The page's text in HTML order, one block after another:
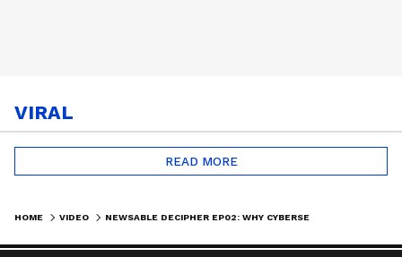
VIRAL
READ MORE
HOME VIDEO